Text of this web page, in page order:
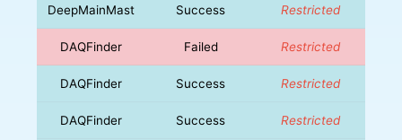
DeepMainMast Success Restricted
DAQFinder Failed Restricted
DAQFinder Success Restricted
DAQFinder Success Restricted